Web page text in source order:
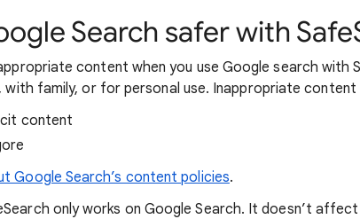
Search safer with
content when you use Google search with
family, or for personal use. Inappropriate content
content
Google Search’s content policies.
only works on Google Search. It doesn’t